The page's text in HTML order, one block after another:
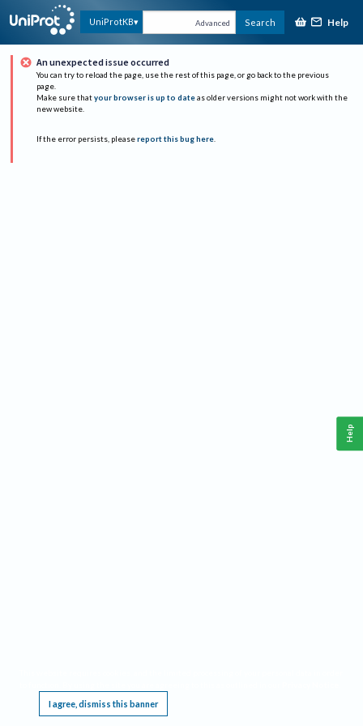
UniProtKB Advanced Search Help
An unexpected issue occurred
You can try to reload the page, use the rest of this page, or go back to the previous
page.
Make sure that your browser is up to date as older versions might not work with the
new website.
If the error persists, please report this bug here.
I agree, dismiss this banner
Help